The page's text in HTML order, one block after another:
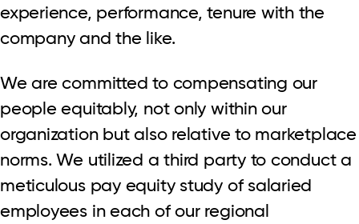
experience, performance, tenure with the
company and the like.
We are committed to compensating our
people equitably, not only within our
organization but also relative to marketplace
norms. We utilized a third party to conduct a
meticulous pay equity study of salaried
employees in each of our regional